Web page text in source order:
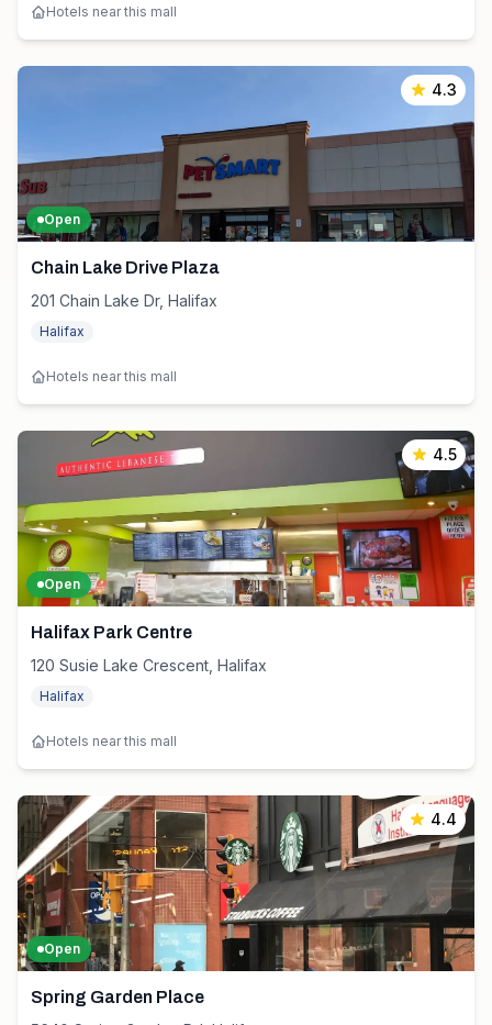
Hotels near this mall
4.3
Open
Chain Lake Drive Plaza
201 Chain Lake Dr, Halifax
Halifax
Hotels near this mall
4.5
Open
Halifax Park Centre
120 Susie Lake Crescent, Halifax
Halifax
Hotels near this mall
4.4
Open
Spring Garden Place